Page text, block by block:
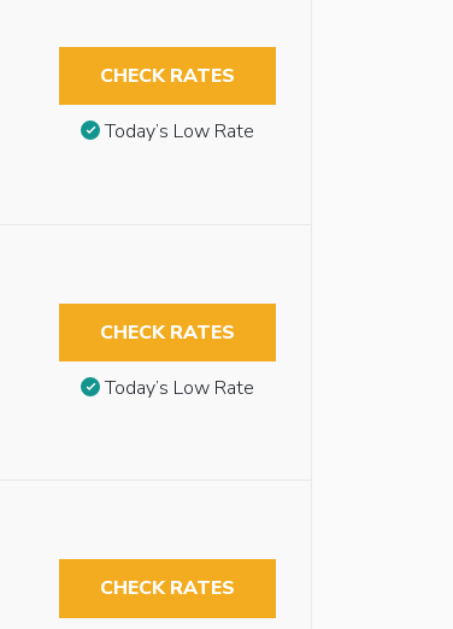
CHECK RATES
Today’s Low Rate
CHECK RATES
Today’s Low Rate
CHECK RATES